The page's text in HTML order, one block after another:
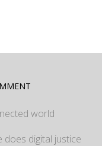
world
digital justice